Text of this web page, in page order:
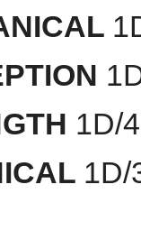
1D/
1D/